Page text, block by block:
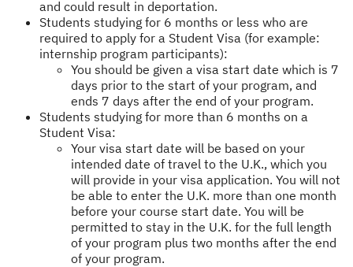
and could result in deportation.
Students studying for 6 months or less who are
required to apply for a Student Visa (for example:
internship program participants):
You should be given a visa start date which is 7
days prior to the start of your program, and
ends 7 days after the end of your program.
Students studying for more than 6 months on a
Student Visa:
Your visa start date will be based on your
intended date of travel to the U.K., which you
will provide in your visa application. You will not
be able to enter the U.K. more than one month
before your course start date. You will be
permitted to stay in the U.K. for the full length
of your program plus two months after the end
of your program.